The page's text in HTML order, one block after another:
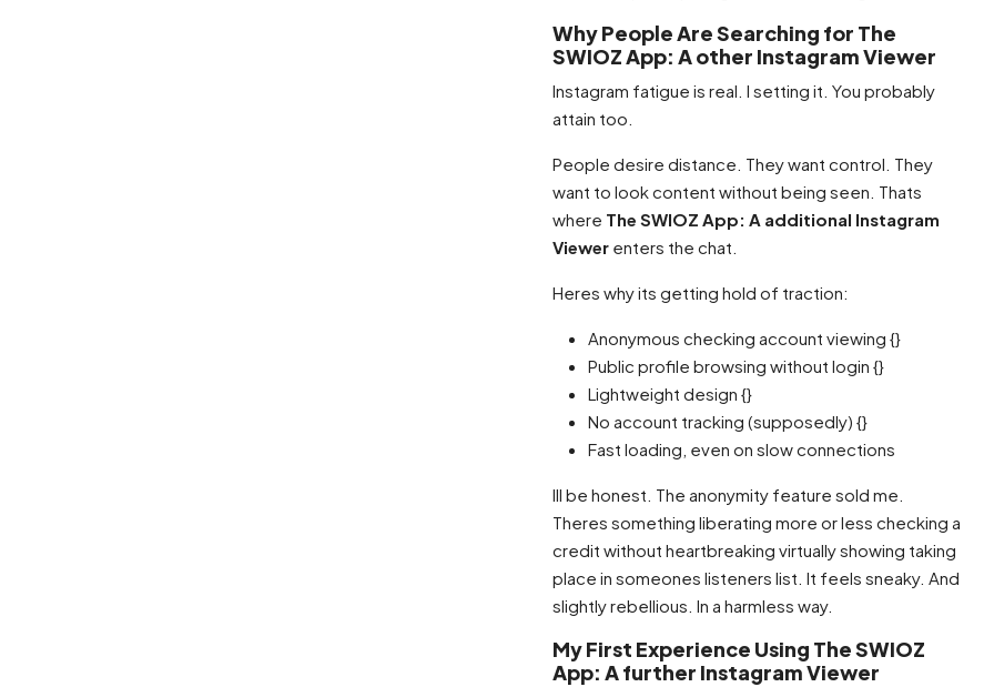
Why People Are Searching for The
SWIOZ App: A other Instagram Viewer
Instagram fatigue is real. I setting it. You probably
attain too.
People desire distance. They want control. They
want to look content without being seen. Thats
where The SWIOZ App: A additional Instagram
Viewer enters the chat.
Heres why its getting hold of traction:
Anonymous checking account viewing {}
Public profile browsing without login {}
Lightweight design {}
No account tracking (supposedly) {}
Fast loading, even on slow connections
Ill be honest. The anonymity feature sold me.
Theres something liberating more or less checking a
credit without heartbreaking virtually showing taking
place in someones listeners list. It feels sneaky. And
slightly rebellious. In a harmless way.
My First Experience Using The SWIOZ
App: A further Instagram Viewer